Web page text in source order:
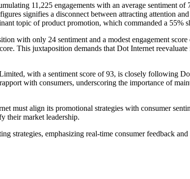
11,225 engagements with an average sentiment
signifies a disconnect between attracting attention
topic of product promotion, which commanded a 55%
with only 24 sentiment and a modest engagement
This juxtaposition demands that Dot Internet
with a sentiment score of 93, is closely following
with consumers, underscoring the importance of
must align its promotional strategies with consumer
their market leadership.
strategies, emphasizing real-time consumer feedback